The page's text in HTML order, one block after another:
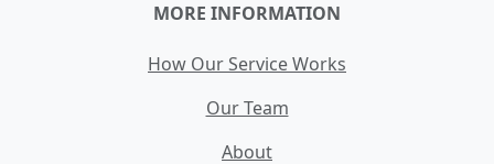
MORE INFORMATION
How Our Service Works
Our Team
About